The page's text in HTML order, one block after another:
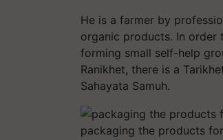
He is a farmer by
organic products. In order
forming small self-help
Ranikhet, there is a
Sahayata Samuh.
packaging the products